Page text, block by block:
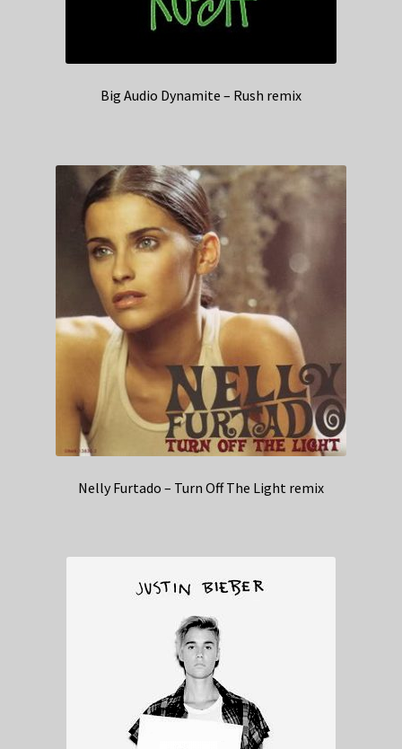
Big Audio Dynamite – Rush remix
Nelly Furtado – Turn Off The Light remix